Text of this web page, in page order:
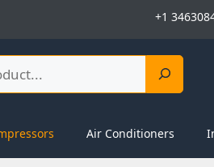
+1
Air Conditioners